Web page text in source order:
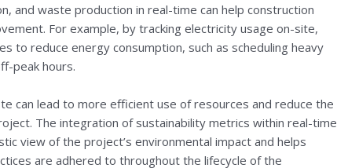
and waste production in real-time can help construction
For example, by tracking electricity usage on-site,
to reduce energy consumption, such as scheduling heavy
peak hours.
can lead to more efficient use of resources and reduce the
The integration of sustainability metrics within real-time
view of the project’s environmental impact and helps
are adhered to throughout the lifecycle of the